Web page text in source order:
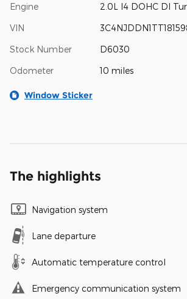
Engine 2.0L I4 DOHC DI
VIN
Stock Number D6030
Odometer 10 miles
Window Sticker
The highlights
Navigation system
Lane departure
Automatic temperature control
Emergency communication system